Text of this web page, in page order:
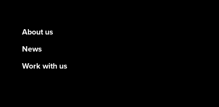
About us
News
Work with us